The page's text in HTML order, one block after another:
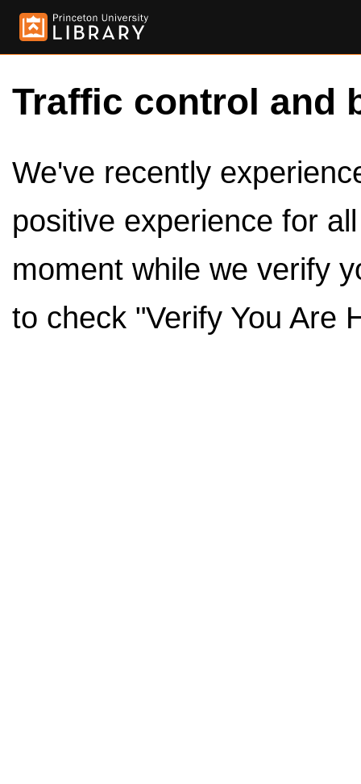
Traffic control and
We've recently
positive experience for
moment while we verify
to check "Verify You Are